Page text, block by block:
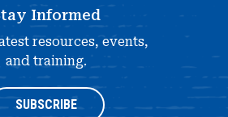
Informed
resources, events,
and training.
SUBSCRIBE